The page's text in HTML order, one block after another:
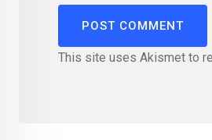
This site uses Akismet to